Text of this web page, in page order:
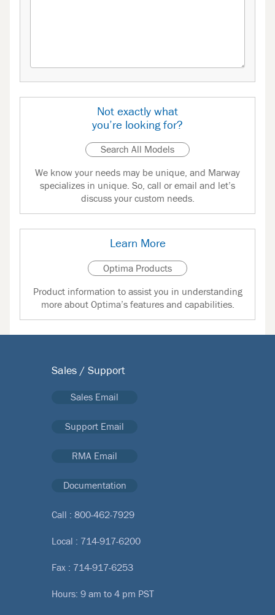
Not exactly what
you’re looking for?
Search All Models
We know your needs may be unique, and Marway
specializes in unique. So, call or email and let’s
discuss your custom needs.
Learn More
Optima Products
Product information to assist you in understanding
more about Optima’s features and capabilities.
Sales / Support
Sales Email
Support Email
RMA Email
Documentation
Call : 800-462-7929
Local : 714-917-6200
Fax : 714-917-6253
Hours: 9 am to 4 pm PST